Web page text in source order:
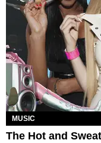
MUSIC
The Hot and